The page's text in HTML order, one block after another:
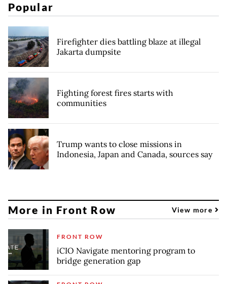
Popular
Firefighter dies battling blaze at illegal
Jakarta dumpsite
Fighting forest fires starts with
communities
Trump wants to close missions in
Indonesia, Japan and Canada, sources say
More in Front Row View more
FRONT ROW
iCIO Navigate mentoring program to
bridge generation gap